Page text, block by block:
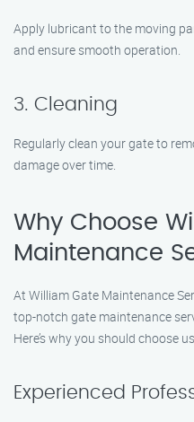
Apply lubricant to the moving
and ensure smooth operation.
3. Cleaning
Regularly clean your gate to
damage over time.
Why Choose
Maintenance
At William Gate Maintenance
top-notch gate maintenance
Here’s why you should choose
Experienced